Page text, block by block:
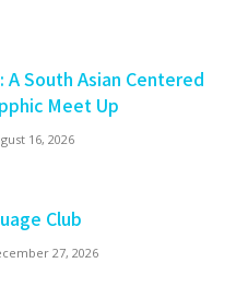
A South Asian Centered
Meet Up
16, 2026
Club
27, 2026